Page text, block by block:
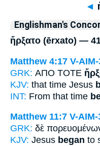
◄
Englishman's
ἤρξατο (ērxato) —
Matthew 4:17 V-
GRK: ΑΠΟ ΤΟΤΕ
KJV: that time Jesus
INT: From that time
Matthew 11:7 V-AIM-
GRK: δὲ
KJV: Jesus began to